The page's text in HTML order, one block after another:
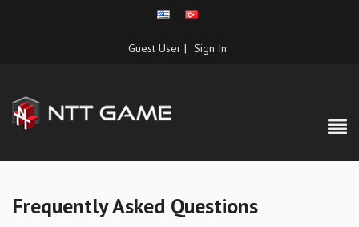
Guest User | Sign In
Frequently Asked Questions